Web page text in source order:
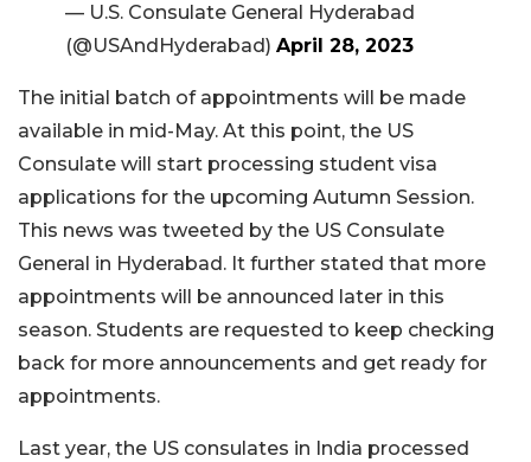
— U.S. Consulate General Hyderabad
(@USAndHyderabad) April 28, 2023
The initial batch of appointments will be made
available in mid-May. At this point, the US
Consulate will start processing student visa
applications for the upcoming Autumn Session.
This news was tweeted by the US Consulate
General in Hyderabad. It further stated that more
appointments will be announced later in this
season. Students are requested to keep checking
back for more announcements and get ready for
appointments.
Last year, the US consulates in India processed